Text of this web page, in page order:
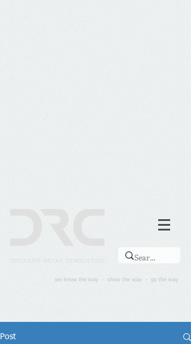
we know the way - show the way - go the way
Post